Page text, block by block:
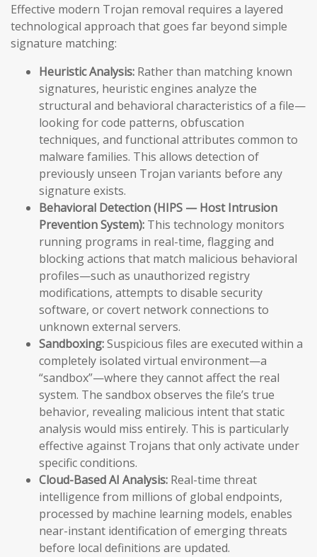
Effective modern Trojan removal requires a layered
technological approach that goes far beyond simple
signature matching:
Heuristic Analysis: Rather than matching known
signatures, heuristic engines analyze the
structural and behavioral characteristics of a file—
looking for code patterns, obfuscation
techniques, and functional attributes common to
malware families. This allows detection of
previously unseen Trojan variants before any
signature exists.
Behavioral Detection (HIPS — Host Intrusion
Prevention System): This technology monitors
running programs in real-time, flagging and
blocking actions that match malicious behavioral
profiles—such as unauthorized registry
modifications, attempts to disable security
software, or covert network connections to
unknown external servers.
Sandboxing:Suspicious files are executed within a
completely isolated virtual environment—a
“sandbox”—where they cannot affect the real
system. The sandbox observes the file’s true
behavior, revealing malicious intent that static
analysis would miss entirely. This is particularly
effective against Trojans that only activate under
specific conditions.
Cloud-Based AI Analysis: Real-time threat
intelligence from millions of global endpoints,
processed by machine learning models, enables
near-instant identification of emerging threats
before local definitions are updated.